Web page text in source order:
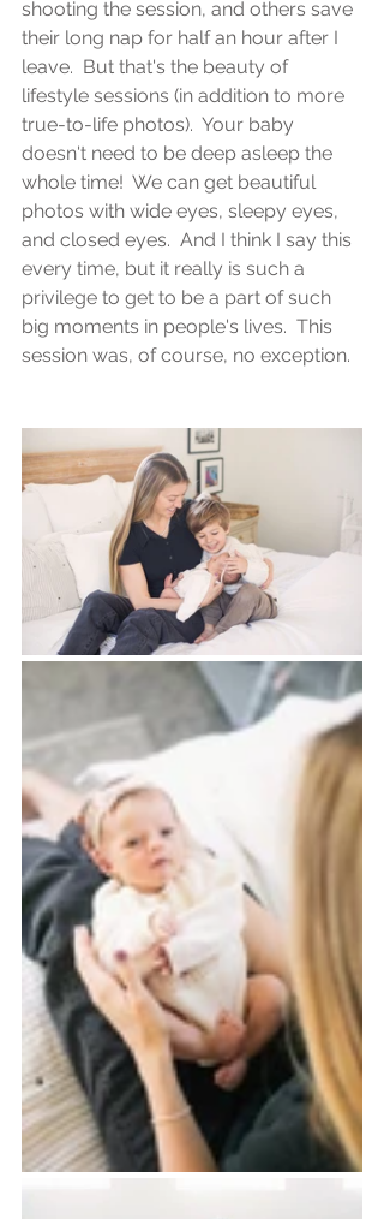
shooting the session, and others save
their long nap for half an hour after I
leave.  But that's the beauty of
lifestyle sessions (in addition to more
true-to-life photos).  Your baby
doesn't need to be deep asleep the
whole time!  We can get beautiful
photos with wide eyes, sleepy eyes,
and closed eyes.  And I think I say this
every time, but it really is such a
privilege to get to be a part of such
big moments in people's lives.  This
session was, of course, no exception.